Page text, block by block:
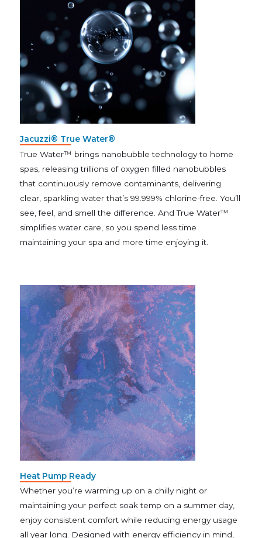
Jacuzzi® True Water®
True Water™ brings nanobubble technology to home
spas, releasing trillions of oxygen filled nanobubbles
that continuously remove contaminants, delivering
clear, sparkling water that’s 99.999% chlorine-free. You’ll
see, feel, and smell the difference. And True Water™
simplifies water care, so you spend less time
maintaining your spa and more time enjoying it.
Heat Pump Ready
Whether you’re warming up on a chilly night or
maintaining your perfect soak temp on a summer day,
enjoy consistent comfort while reducing energy usage
all year long. Designed with energy efficiency in mind,